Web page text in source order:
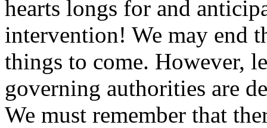
hearts longs for and
intervention! We may end
things to come. However,
governing authorities are
We must remember that